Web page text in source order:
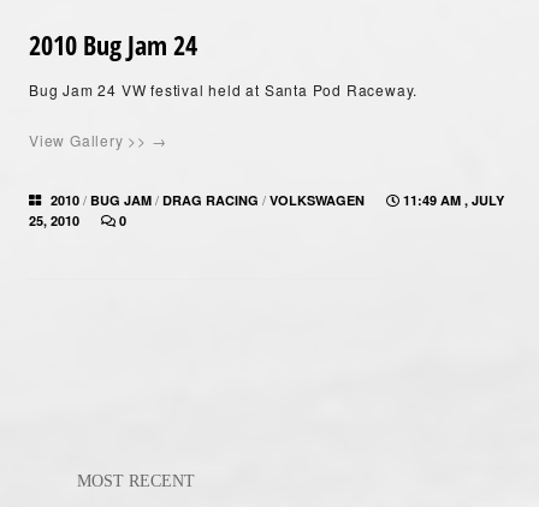
2010 Bug Jam 24
Bug Jam 24 VW festival held at Santa Pod Raceway.
View Gallery >> →
2010 / BUG JAM / DRAG RACING / VOLKSWAGEN
11:49 AM , JULY
25, 2010
0
MOST RECENT